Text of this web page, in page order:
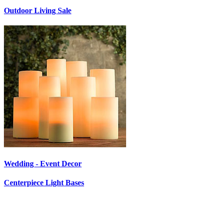
Outdoor Living Sale
Wedding - Event Decor
Centerpiece Light Bases